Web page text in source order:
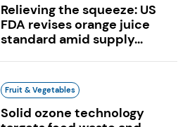
Relieving the squeeze: US
FDA revises orange juice
standard amid supply...
Fruit & Vegetables
Solid ozone technology